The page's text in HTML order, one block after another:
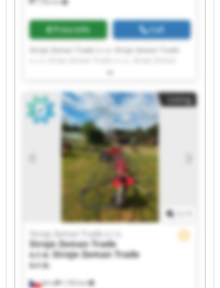
1,783 km
Price info Call
Trade s.r.o. Stroje Zeman Trade s.r.o. Stroje
Stroje Zeman Trade s.r.o. Stroje Zeman Trade
s.r.o. Stroje Zeman Trade s.r.o. Stroje Zeman
Trade s.r.o. Stroje Zeman Trade s.r.o. Stroje
Zeman Trade s.r.o. Stroje Zeman Trade s.r.o.
Stroje Zeman Trade s.r.o. Stroje Zeman Trade
s.r.o. Stroje Zeman Trade s.r.o. Stroje Zeman
Trade s.r.o. Stroje Zeman Trade s.r.o. Stroje
Listing
Brno 1,783 km
Stroje Zeman Trade s.r.o.
Stroje Zeman Trade
s.r.o. Stroje Zeman Trade
s.r.o.